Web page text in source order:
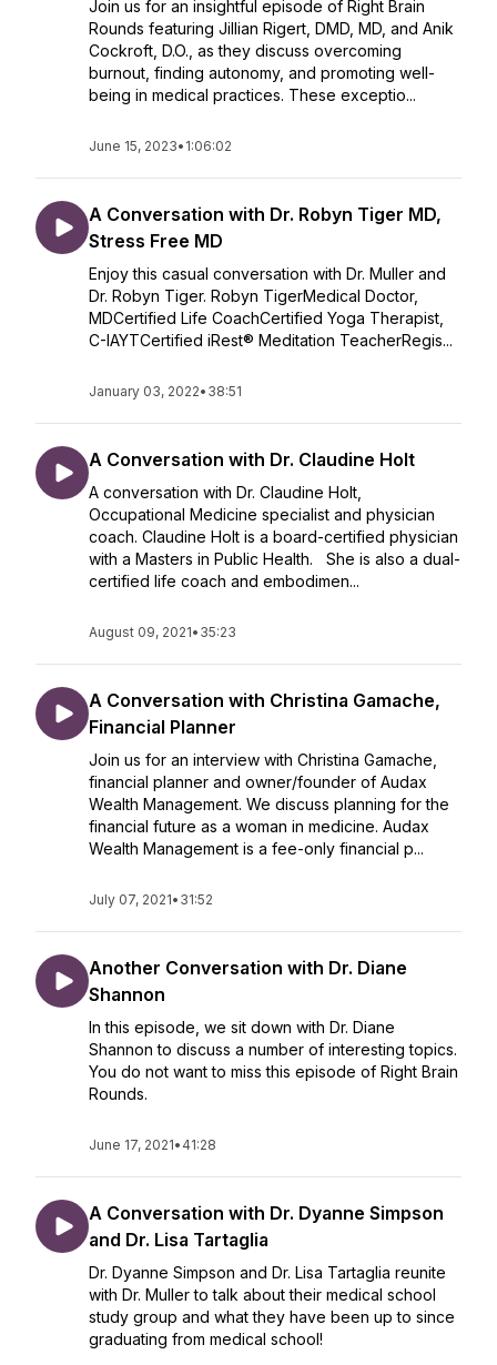
Join us for an insightful episode of Right Brain
Rounds featuring Jillian Rigert, DMD, MD, and Anik
Cockroft, D.O., as they discuss overcoming
burnout, finding autonomy, and promoting well-
being in medical practices. These exceptio...
June 15, 2023• 1:06:02
A Conversation with Dr. Robyn Tiger MD,
Stress Free MD
Enjoy this casual conversation with Dr. Muller and
Dr. Robyn Tiger. Robyn TigerMedical Doctor,
MDCertified Life CoachCertified Yoga Therapist,
C-IAYTCertified iRest® Meditation TeacherRegis...
January 03, 2022• 38:51
A Conversation with Dr. Claudine Holt
A conversation with Dr. Claudine Holt,
Occupational Medicine specialist and physician
coach. Claudine Holt is a board-certified physician
with a Masters in Public Health. She is also a dual-
certified life coach and embodimen...
August 09, 2021• 35:23
A Conversation with Christina Gamache,
Financial Planner
Join us for an interview with Christina Gamache,
financial planner and owner/founder of Audax
Wealth Management. We discuss planning for the
financial future as a woman in medicine. Audax
Wealth Management is a fee-only financial p...
July 07, 2021• 31:52
Another Conversation with Dr. Diane
Shannon
In this episode, we sit down with Dr. Diane
Shannon to discuss a number of interesting topics.
You do not want to miss this episode of Right Brain
Rounds.
June 17, 2021• 41:28
A Conversation with Dr. Dyanne Simpson
and Dr. Lisa Tartaglia
Dr. Dyanne Simpson and Dr. Lisa Tartaglia reunite
with Dr. Muller to talk about their medical school
study group and what they have been up to since
graduating from medical school!